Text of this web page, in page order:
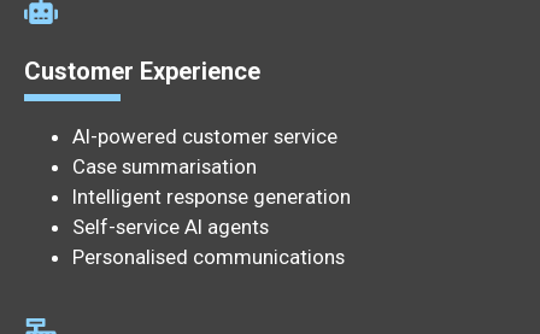
Customer Experience
AI-powered customer service
Case summarisation
Intelligent response generation
Self-service AI agents
Personalised communications